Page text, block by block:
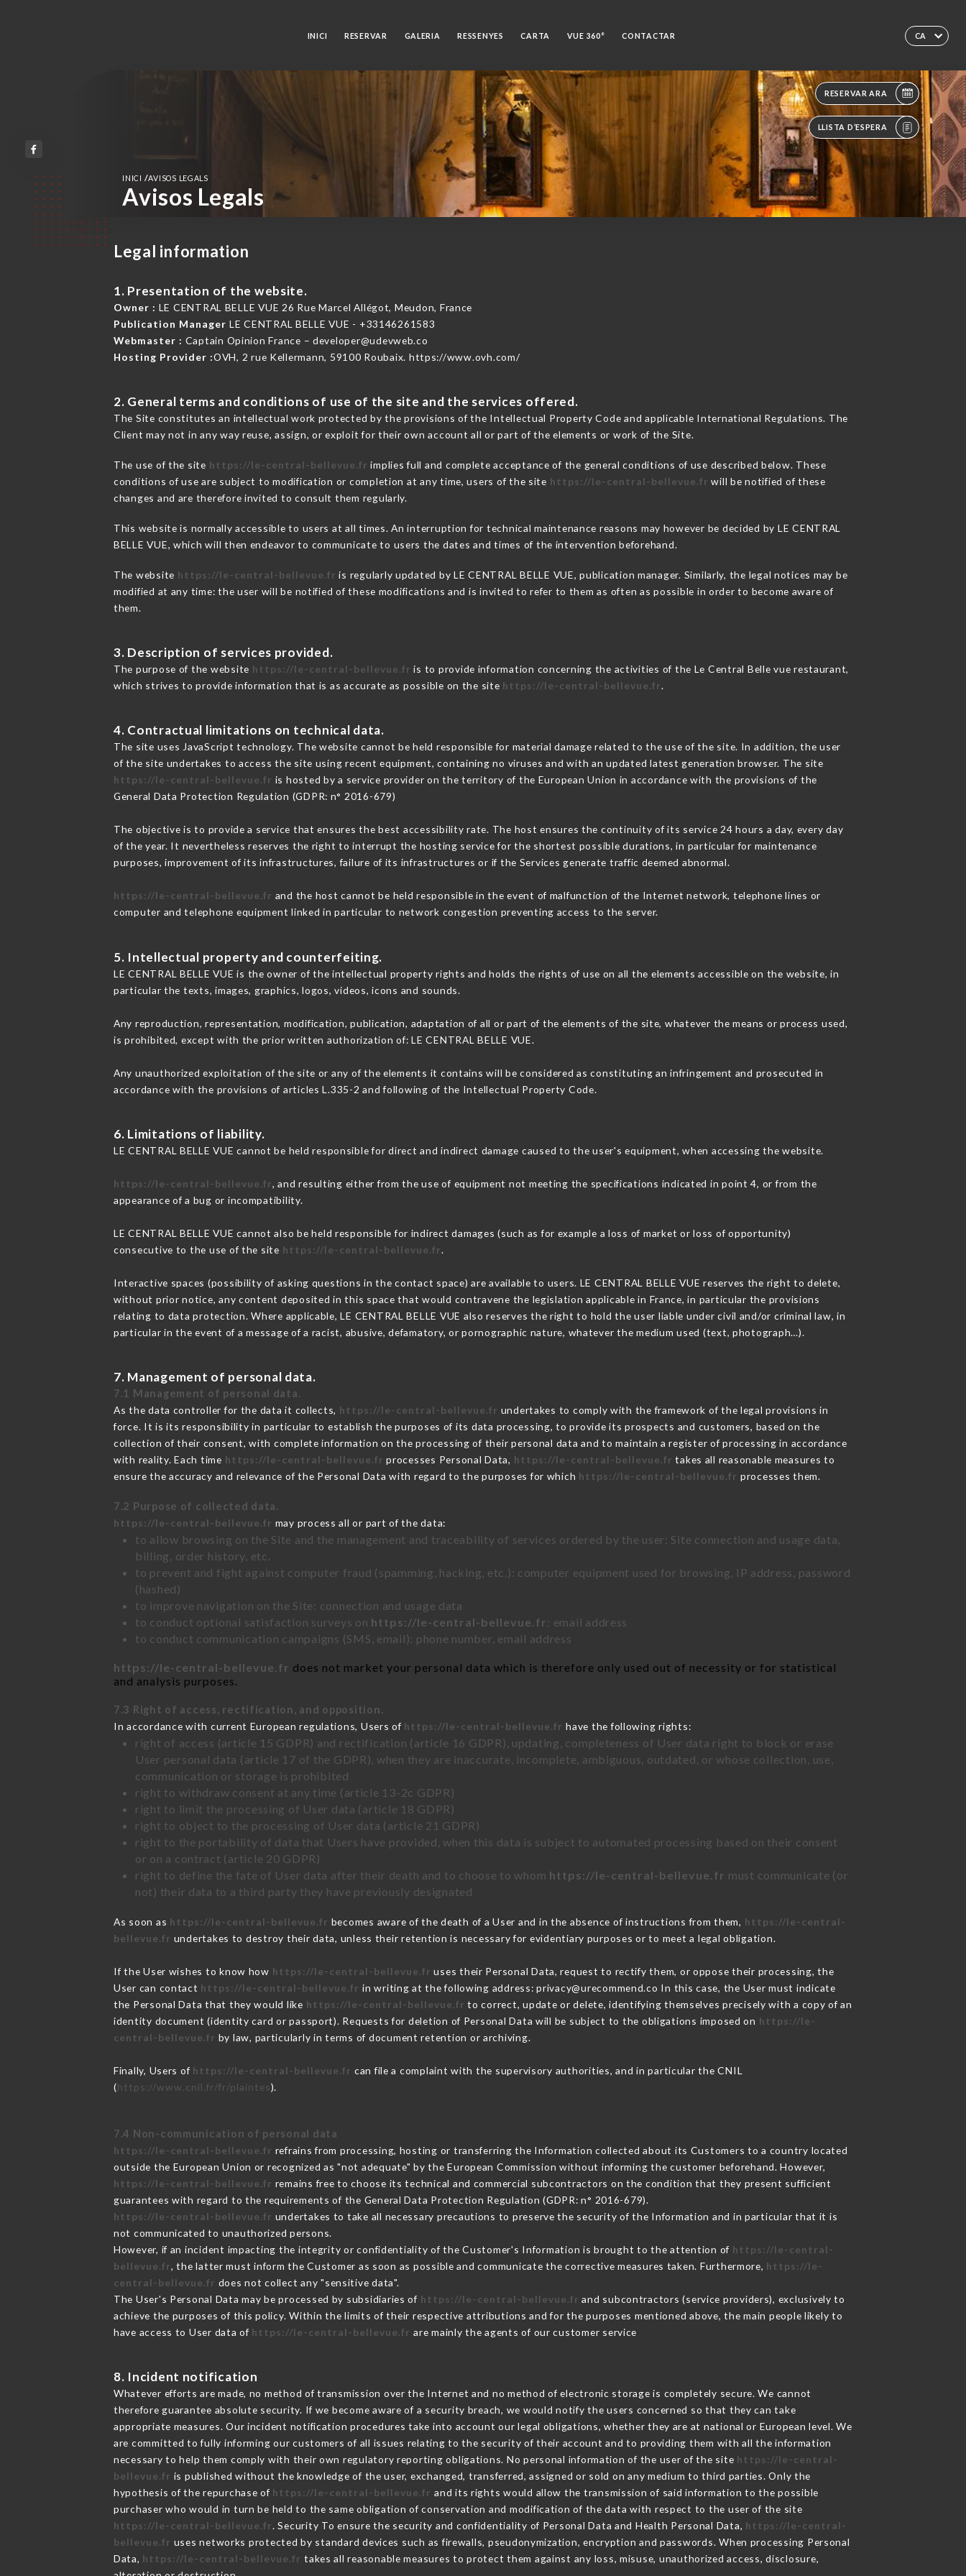
CA
INICI RESERVAR GALERIA RESSENYES CARTA VUE 360° CONTACTAR
RESERVAR ARA
LLISTA D’ESPERA
INICI /AVISOS LEGALS
Avisos Legals
Legal information
1. Presentation of the website.
Owner : LE CENTRAL BELLE VUE 26 Rue Marcel Allégot, Meudon, France
Publication Manager LE CENTRAL BELLE VUE - +33146261583
Webmaster : Captain Opinion France – developer@udevweb.co
Hosting Provider :OVH, 2 rue Kellermann, 59100 Roubaix. https://www.ovh.com/
2. General terms and conditions of use of the site and the services offered.
The Site constitutes an intellectual work protected by the provisions of the Intellectual Property Code and applicable International Regulations. The
Client may not in any way reuse, assign, or exploit for their own account all or part of the elements or work of the Site.
The use of the site https://le-central-bellevue.fr implies full and complete acceptance of the general conditions of use described below. These
conditions of use are subject to modification or completion at any time, users of the site https://le-central-bellevue.fr will be notified of these
changes and are therefore invited to consult them regularly.
This website is normally accessible to users at all times. An interruption for technical maintenance reasons may however be decided by LE CENTRAL
BELLE VUE, which will then endeavor to communicate to users the dates and times of the intervention beforehand.
The website https://le-central-bellevue.fr is regularly updated by LE CENTRAL BELLE VUE, publication manager. Similarly, the legal notices may be
modified at any time: the user will be notified of these modifications and is invited to refer to them as often as possible in order to become aware of
them.
3. Description of services provided.
The purpose of the website https://le-central-bellevue.fr is to provide information concerning the activities of the Le Central Belle vue restaurant,
which strives to provide information that is as accurate as possible on the site https://le-central-bellevue.fr.
4. Contractual limitations on technical data.
The site uses JavaScript technology. The website cannot be held responsible for material damage related to the use of the site. In addition, the user
of the site undertakes to access the site using recent equipment, containing no viruses and with an updated latest generation browser. The site
https://le-central-bellevue.fr is hosted by a service provider on the territory of the European Union in accordance with the provisions of the
General Data Protection Regulation (GDPR: n° 2016-679)
The objective is to provide a service that ensures the best accessibility rate. The host ensures the continuity of its service 24 hours a day, every day
of the year. It nevertheless reserves the right to interrupt the hosting service for the shortest possible durations, in particular for maintenance
purposes, improvement of its infrastructures, failure of its infrastructures or if the Services generate traffic deemed abnormal.
https://le-central-bellevue.fr and the host cannot be held responsible in the event of malfunction of the Internet network, telephone lines or
computer and telephone equipment linked in particular to network congestion preventing access to the server.
5. Intellectual property and counterfeiting.
LE CENTRAL BELLE VUE is the owner of the intellectual property rights and holds the rights of use on all the elements accessible on the website, in
particular the texts, images, graphics, logos, videos, icons and sounds.
Any reproduction, representation, modification, publication, adaptation of all or part of the elements of the site, whatever the means or process used,
is prohibited, except with the prior written authorization of: LE CENTRAL BELLE VUE.
Any unauthorized exploitation of the site or any of the elements it contains will be considered as constituting an infringement and prosecuted in
accordance with the provisions of articles L.335-2 and following of the Intellectual Property Code.
6. Limitations of liability.
LE CENTRAL BELLE VUE cannot be held responsible for direct and indirect damage caused to the user's equipment, when accessing the website.
https://le-central-bellevue.fr, and resulting either from the use of equipment not meeting the specifications indicated in point 4, or from the
appearance of a bug or incompatibility.
LE CENTRAL BELLE VUE cannot also be held responsible for indirect damages (such as for example a loss of market or loss of opportunity)
consecutive to the use of the site https://le-central-bellevue.fr.
Interactive spaces (possibility of asking questions in the contact space) are available to users. LE CENTRAL BELLE VUE reserves the right to delete,
without prior notice, any content deposited in this space that would contravene the legislation applicable in France, in particular the provisions
relating to data protection. Where applicable, LE CENTRAL BELLE VUE also reserves the right to hold the user liable under civil and/or criminal law, in
particular in the event of a message of a racist, abusive, defamatory, or pornographic nature, whatever the medium used (text, photograph…).
7. Management of personal data.
7.1 Management of personal data.
As the data controller for the data it collects, https://le-central-bellevue.fr undertakes to comply with the framework of the legal provisions in
force. It is its responsibility in particular to establish the purposes of its data processing, to provide its prospects and customers, based on the
collection of their consent, with complete information on the processing of their personal data and to maintain a register of processing in accordance
with reality. Each time https://le-central-bellevue.fr processes Personal Data, https://le-central-bellevue.fr takes all reasonable measures to
ensure the accuracy and relevance of the Personal Data with regard to the purposes for which https://le-central-bellevue.fr processes them.
7.2 Purpose of collected data.
https://le-central-bellevue.fr may process all or part of the data:
to allow browsing on the Site and the management and traceability of services ordered by the user: Site connection and usage data,
billing, order history, etc.
to prevent and fight against computer fraud (spamming, hacking, etc.): computer equipment used for browsing, IP address, password
(hashed)
to improve navigation on the Site: connection and usage data
to conduct optional satisfaction surveys on https://le-central-bellevue.fr: email address
to conduct communication campaigns (SMS, email): phone number, email address
https://le-central-bellevue.fr does not market your personal data which is therefore only used out of necessity or for statistical
and analysis purposes.
7.3 Right of access, rectification, and opposition.
In accordance with current European regulations, Users of https://le-central-bellevue.fr have the following rights:
right of access (article 15 GDPR) and rectification (article 16 GDPR), updating, completeness of User data right to block or erase
User personal data (article 17 of the GDPR), when they are inaccurate, incomplete, ambiguous, outdated, or whose collection, use,
communication or storage is prohibited
right to withdraw consent at any time (article 13-2c GDPR)
right to limit the processing of User data (article 18 GDPR)
right to object to the processing of User data (article 21 GDPR)
right to the portability of data that Users have provided, when this data is subject to automated processing based on their consent
or on a contract (article 20 GDPR)
right to define the fate of User data after their death and to choose to whom https://le-central-bellevue.fr must communicate (or
not) their data to a third party they have previously designated
As soon as https://le-central-bellevue.fr becomes aware of the death of a User and in the absence of instructions from them, https://le-central-
bellevue.fr undertakes to destroy their data, unless their retention is necessary for evidentiary purposes or to meet a legal obligation.
If the User wishes to know how https://le-central-bellevue.fr uses their Personal Data, request to rectify them, or oppose their processing, the
User can contact https://le-central-bellevue.fr in writing at the following address: privacy@urecommend.co In this case, the User must indicate
the Personal Data that they would like https://le-central-bellevue.fr to correct, update or delete, identifying themselves precisely with a copy of an
identity document (identity card or passport). Requests for deletion of Personal Data will be subject to the obligations imposed on https://le-
central-bellevue.fr by law, particularly in terms of document retention or archiving.
Finally, Users of https://le-central-bellevue.fr can file a complaint with the supervisory authorities, and in particular the CNIL
(https://www.cnil.fr/fr/plaintes).
7.4 Non-communication of personal data
https://le-central-bellevue.fr refrains from processing, hosting or transferring the Information collected about its Customers to a country located
outside the European Union or recognized as "not adequate" by the European Commission without informing the customer beforehand. However,
https://le-central-bellevue.fr remains free to choose its technical and commercial subcontractors on the condition that they present sufficient
guarantees with regard to the requirements of the General Data Protection Regulation (GDPR: n° 2016-679).
https://le-central-bellevue.fr undertakes to take all necessary precautions to preserve the security of the Information and in particular that it is
not communicated to unauthorized persons.
However, if an incident impacting the integrity or confidentiality of the Customer's Information is brought to the attention of https://le-central-
bellevue.fr, the latter must inform the Customer as soon as possible and communicate the corrective measures taken. Furthermore, https://le-
central-bellevue.fr does not collect any "sensitive data".
The User's Personal Data may be processed by subsidiaries of https://le-central-bellevue.fr and subcontractors (service providers), exclusively to
achieve the purposes of this policy. Within the limits of their respective attributions and for the purposes mentioned above, the main people likely to
have access to User data of https://le-central-bellevue.fr are mainly the agents of our customer service
8. Incident notification
Whatever efforts are made, no method of transmission over the Internet and no method of electronic storage is completely secure. We cannot
therefore guarantee absolute security. If we become aware of a security breach, we would notify the users concerned so that they can take
appropriate measures. Our incident notification procedures take into account our legal obligations, whether they are at national or European level. We
are committed to fully informing our customers of all issues relating to the security of their account and to providing them with all the information
necessary to help them comply with their own regulatory reporting obligations. No personal information of the user of the site https://le-central-
bellevue.fr is published without the knowledge of the user, exchanged, transferred, assigned or sold on any medium to third parties. Only the
hypothesis of the repurchase of https://le-central-bellevue.fr and its rights would allow the transmission of said information to the possible
purchaser who would in turn be held to the same obligation of conservation and modification of the data with respect to the user of the site
https://le-central-bellevue.fr. Security To ensure the security and confidentiality of Personal Data and Health Personal Data, https://le-central-
bellevue.fr uses networks protected by standard devices such as firewalls, pseudonymization, encryption and passwords. When processing Personal
Data, https://le-central-bellevue.fr takes all reasonable measures to protect them against any loss, misuse, unauthorized access, disclosure,